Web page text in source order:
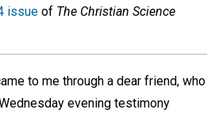
issue of The Christian Science
to me through a dear friend, who
evening testimony